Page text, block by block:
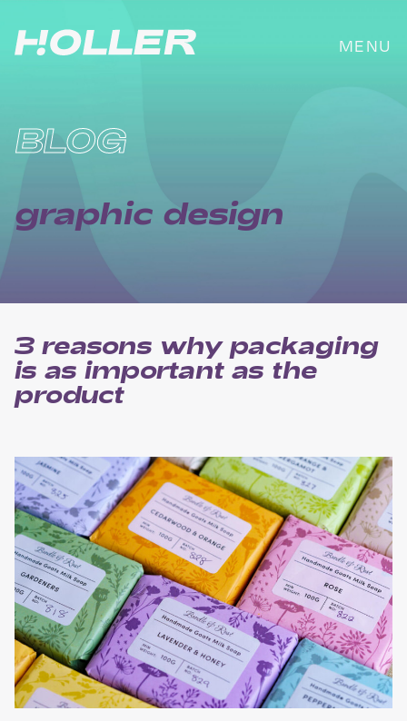
content
MENU
BLOG
graphic design
3 reasons why packaging
is as important as the
product